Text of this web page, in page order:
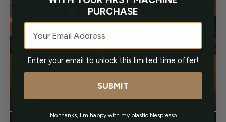
$750.00
price
PURCHASE
Enter your email to unlock this limited time offer!
SUBMIT
No thanks, I'm happy with my plastic Nespresso